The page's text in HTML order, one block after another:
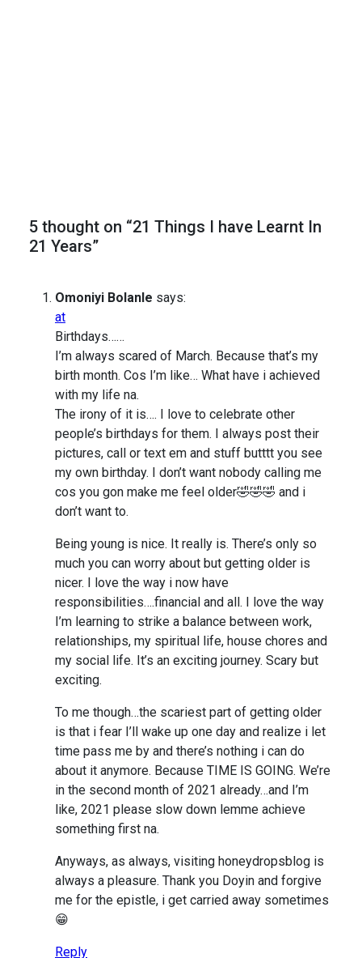
5 thought on “21 Things I have Learnt In
21 Years”
Omoniyi Bolanle says:
at
Birthdays……
I’m always scared of March. Because that’s my
birth month. Cos I’m like… What have i achieved
with my life na.
The irony of it is…. I love to celebrate other
people’s birthdays for them. I always post their
pictures, call or text em and stuff butttt you see
my own birthday. I don’t want nobody calling me
cos you gon make me feel older🤣🤣🤣 and i
don’t want to.
Being young is nice. It really is. There’s only so
much you can worry about but getting older is
nicer. I love the way i now have
responsibilities….financial and all. I love the way
I’m learning to strike a balance between work,
relationships, my spiritual life, house chores and
my social life. It’s an exciting journey. Scary but
exciting.
To me though…the scariest part of getting older
is that i fear I’ll wake up one day and realize i let
time pass me by and there’s nothing i can do
about it anymore. Because TIME IS GOING. We’re
in the second month of 2021 already…and I’m
like, 2021 please slow down lemme achieve
something first na.
Anyways, as always, visiting honeydropsblog is
always a pleasure. Thank you Doyin and forgive
me for the epistle, i get carried away sometimes
😁
Reply